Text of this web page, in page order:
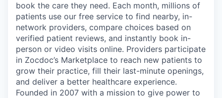
book the care they need. Each month, millions of
patients use our free service to find nearby, in-
network providers, compare choices based on
verified patient reviews, and instantly book in-
person or video visits online. Providers participate
in Zocdoc’s Marketplace to reach new patients to
grow their practice, fill their last-minute openings,
and deliver a better healthcare experience.
Founded in 2007 with a mission to give power to